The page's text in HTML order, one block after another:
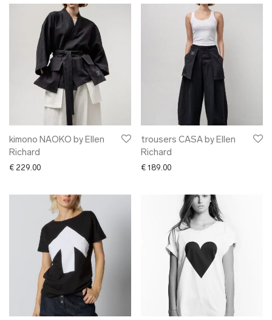
kimono NAOKO by Ellen
Richard
€ 229.00
trousers CASA by Ellen
Richard
€ 189.00